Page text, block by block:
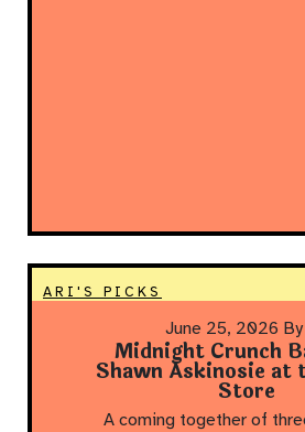
ARI'S PICKS
June 25, 2026 By
Midnight Crunch
Shawn Askinosie at
Store
A coming together of